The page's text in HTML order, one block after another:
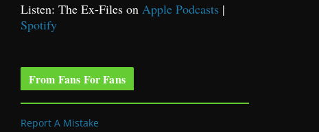
Listen: The Ex-Files on Apple Podcasts |
Spotify
From Fans For Fans
Report A Mistake